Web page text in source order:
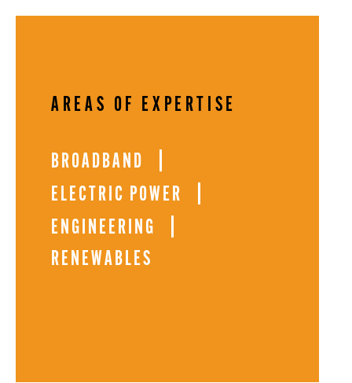
AREAS OF EXPERTISE
BROADBAND
ELECTRIC POWER
ENGINEERING
RENEWABLES